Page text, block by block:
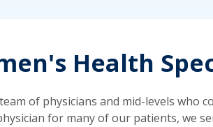
Health
of physicians and mid-levels
for many of our patients, we